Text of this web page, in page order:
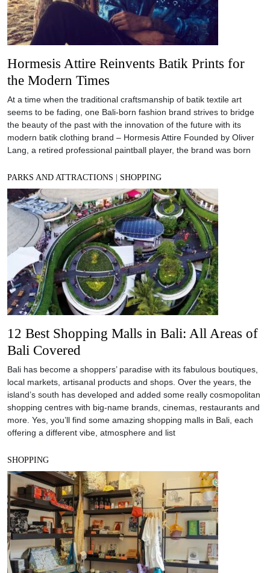
Hormesis Attire Reinvents Batik Prints for
the Modern Times
At a time when the traditional craftsmanship of batik textile art
seems to be fading, one Bali-born fashion brand strives to bridge
the beauty of the past with the innovation of the future with its
modern batik clothing brand – Hormesis Attire Founded by Oliver
Lang, a retired professional paintball player, the brand was born
PARKS AND ATTRACTIONS SHOPPING
12 Best Shopping Malls in Bali: All Areas of
Bali Covered
Bali has become a shoppers’ paradise with its fabulous boutiques,
local markets, artisanal products and shops. Over the years, the
island’s south has developed and added some really cosmopolitan
shopping centres with big-name brands, cinemas, restaurants and
more. Yes, you’ll find some amazing shopping malls in Bali, each
offering a different vibe, atmosphere and list
SHOPPING